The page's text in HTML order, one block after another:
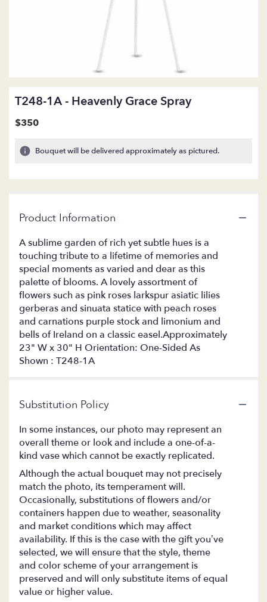
T248-1A - Heavenly Grace Spray
$350
Bouquet will be delivered approximately as pictured.
Product Information
A sublime garden of rich yet subtle hues is a
touching tribute to a lifetime of memories and
special moments as varied and dear as this
palette of blooms. A lovely assortment of
flowers such as pink roses larkspur asiatic lilies
gerberas and sinuata statice with peach roses
and carnations purple stock and limonium and
bells of Ireland on a classic easel.Approximately
23" W x 30" H Orientation: One-Sided As
Shown : T248-1A
Substitution Policy
In some instances, our photo may represent an
overall theme or look and include a one-of-a-
kind vase which cannot be exactly replicated.
Although the actual bouquet may not precisely
match the photo, its temperament will.
Occasionally, substitutions of flowers and/or
containers happen due to weather, seasonality
and market conditions which may affect
availability. If this is the case with the gift you’ve
selected, we will ensure that the style, theme
and color scheme of your arrangement is
preserved and will only substitute items of equal
value or higher value.